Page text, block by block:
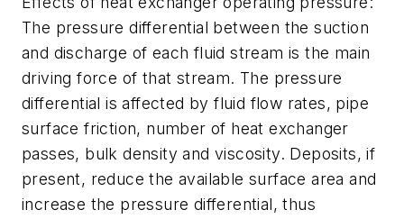
The pressure differential between the suction
and discharge of each fluid stream is the main
driving force of that stream. The pressure
differential is affected by fluid flow rates, pipe
surface friction, number of heat exchanger
passes, bulk density and viscosity. Deposits, if
present, reduce the available surface area and
increase the pressure differential, thus